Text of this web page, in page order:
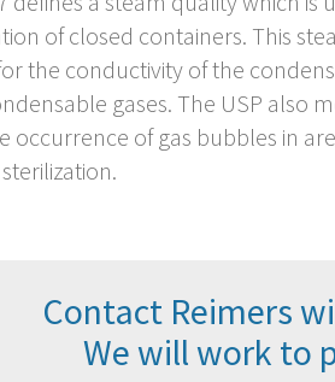
of closed containers. This
the conductivity of the
gases. The USP also
occurrence of gas bubbles in
Contact Reimers
We will work to